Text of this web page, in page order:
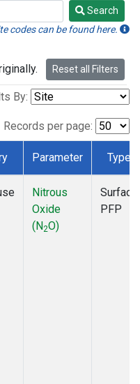
Search
codes can be found here.
Reset all Filters
By:
Records per page:
Parameter Type
Nitrous
Oxide
(N2O)
Surface
PFP